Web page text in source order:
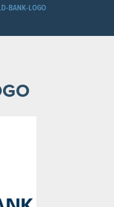
BANK-LOGO